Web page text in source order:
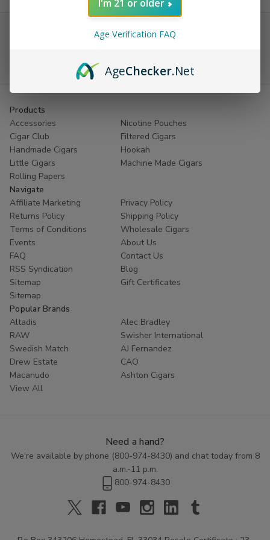
Receive coupons on Cigars and Rolling
Products
Accessories
Nicotine Pouches
Cigar Club
Filtered Cigars
Handmade Cigars
Hookah
Little Cigars
Machine Made Cigars
Rolling Papers
Navigate
Affiliate Marketing
Privacy Policy
Returns Policy
Shipping Policy
Terms of Conditions
Wholesale Cigars
Events
About Us
FAQ
Contact Us
RSS Syndication
Blog
Sitemap
Gift Certificates
Sitemap
Popular Brands
Altadis
Alec Bradley
RAW
Swisher International
Swedish Match
AJ Fernandez
Drew Estate
CAO
Macanudo
Ashton Cigars
View All
Need a hand?
We're available by phone (800-974-8430) and chat today from 8
a.m.-11 p.m.
800-974-8430
I'm 21 or older
Age Verification FAQ
AgeChecker.Net